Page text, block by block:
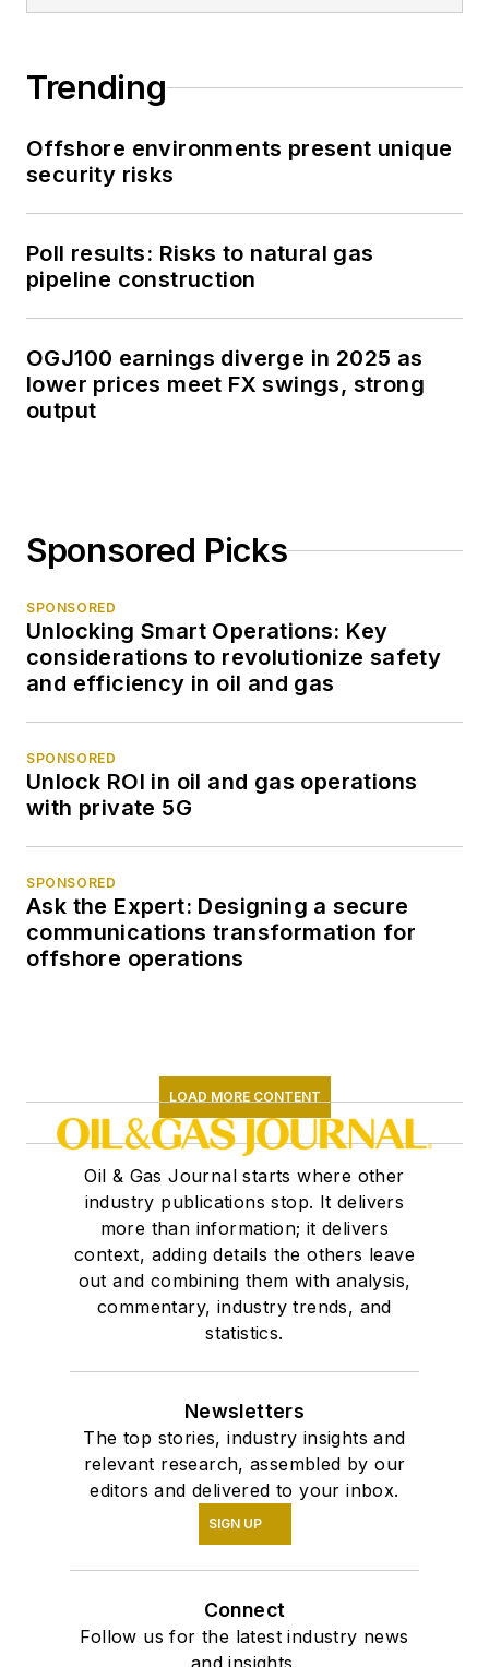
Trending
Offshore environments present unique
security risks
Poll results: Risks to natural gas
pipeline construction
OGJ100 earnings diverge in 2025 as
lower prices meet FX swings, strong
output
Sponsored Picks
SPONSORED
Unlocking Smart Operations: Key
considerations to revolutionize safety
and efficiency in oil and gas
SPONSORED
Unlock ROI in oil and gas operations
with private 5G
SPONSORED
Ask the Expert: Designing a secure
communications transformation for
offshore operations
LOAD MORE CONTENT
Oil & Gas Journal starts where other
industry publications stop. It delivers
more than information; it delivers
context, adding details the others leave
out and combining them with analysis,
commentary, industry trends, and
statistics.
Newsletters
The top stories, industry insights and
relevant research, assembled by our
editors and delivered to your inbox.
SIGN UP
Connect
Follow us for the latest industry news